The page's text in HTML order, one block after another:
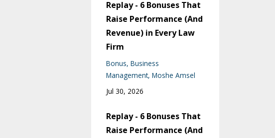
Replay - 6 Bonuses That
Raise Performance (And
Revenue) in Every Law
Firm
Bonus Business
Management Moshe Amsel
Jul 30, 2026
Replay - 6 Bonuses That
Raise Performance (And